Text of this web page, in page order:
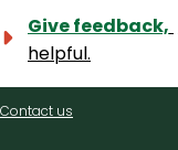
Give feedback,
helpful.
Contact
Contact us